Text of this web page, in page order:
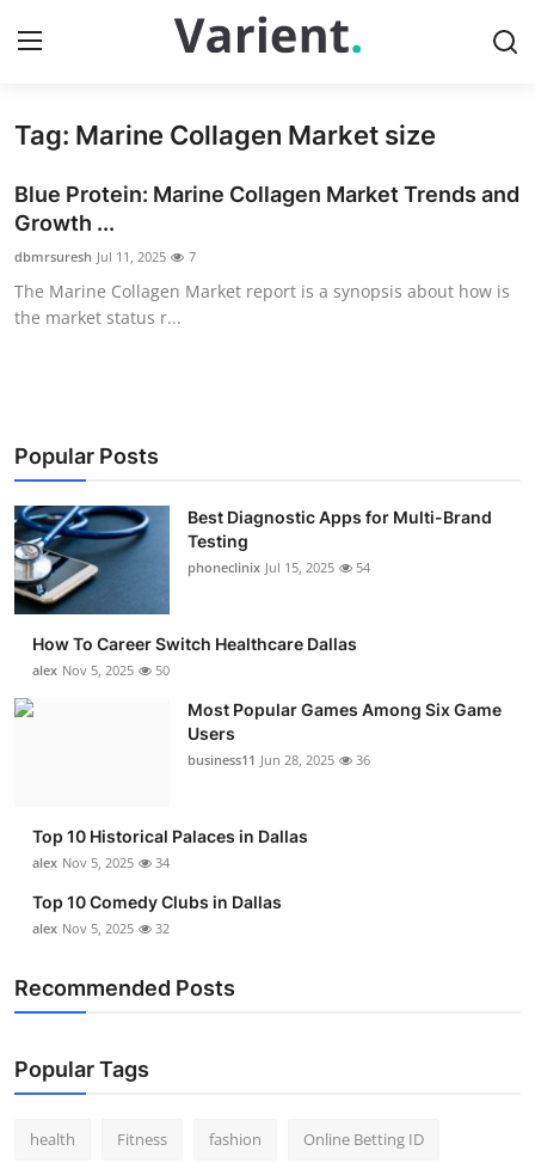
Home
Contact
Press Release
Travel
About
News Network
Submit Press Release
Advertise with US
Finance
Tech
Real Estate
Top 10
How To
Tag: Marine Collagen Market size
Blue Protein: Marine Collagen Market Trends and
Growth ...
dbmrsuresh Jul 11, 2025 7
The Marine Collagen Market report is a synopsis about how is
the market status r...
Popular Posts
Best Diagnostic Apps for Multi-Brand
Testing
phoneclinix Jul 15, 2025 54
How To Career Switch Healthcare Dallas
alex Nov 5, 2025 50
Most Popular Games Among Six Game
Users
business11 Jun 28, 2025 36
Top 10 Historical Palaces in Dallas
alex Nov 5, 2025 34
Top 10 Comedy Clubs in Dallas
alex Nov 5, 2025 32
Recommended Posts
Popular Tags
health Fitness fashion Online Betting ID